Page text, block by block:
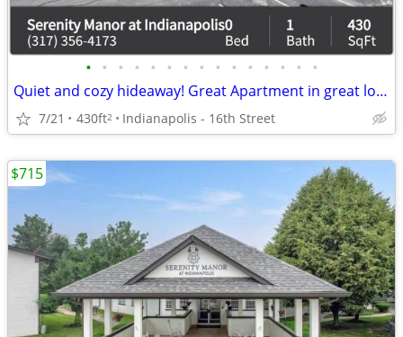
• • • • • • • • • • • • • • •
Quiet and cozy hideaway! Great Apartment in great location!
7/21 430ft2 Indianapolis - 16th Street
$715